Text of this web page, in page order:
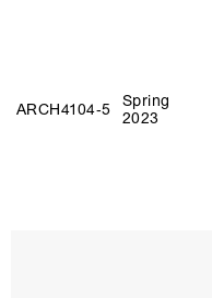
ARCH4104‑5
Spring
2023